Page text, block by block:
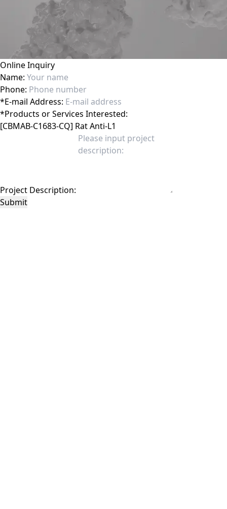
Online Inquiry
Name:
Phone:
*E-mail Address:
*Products or Services Interested:
Project Description:
Submit